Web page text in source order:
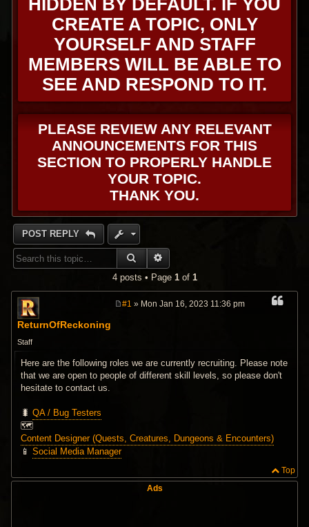
HIDDEN BY DEFAULT. IF YOU
CREATE A TOPIC, ONLY
YOURSELF AND STAFF
MEMBERS WILL BE ABLE TO
SEE AND RESPOND TO IT.
PLEASE REVIEW ANY RELEVANT
ANNOUNCEMENTS FOR THIS
SECTION TO PROPERLY HANDLE
YOUR TOPIC.
THANK YOU.
POST REPLY
SEARCH
4 posts • Page 1of 1
ReturnOfReckoning
Staff
#1 » Mon Jan 16, 2023 11:36 pm
Here are the following roles we are currently recruiting. Please note
that we are open to people of different skill levels, so please don't
hesitate to contact us.
🐛QA / Bug Testers
🗺️
Content Designer (Quests, Creatures, Dungeons & Encounters)
📱Social Media Manager
Top
Ads